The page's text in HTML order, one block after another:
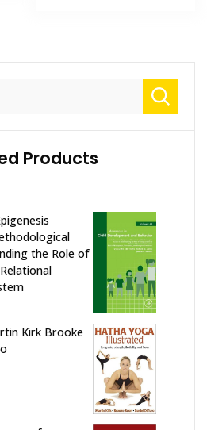
variants.
The
options
may
Products
the Role of
Kirk Brooke